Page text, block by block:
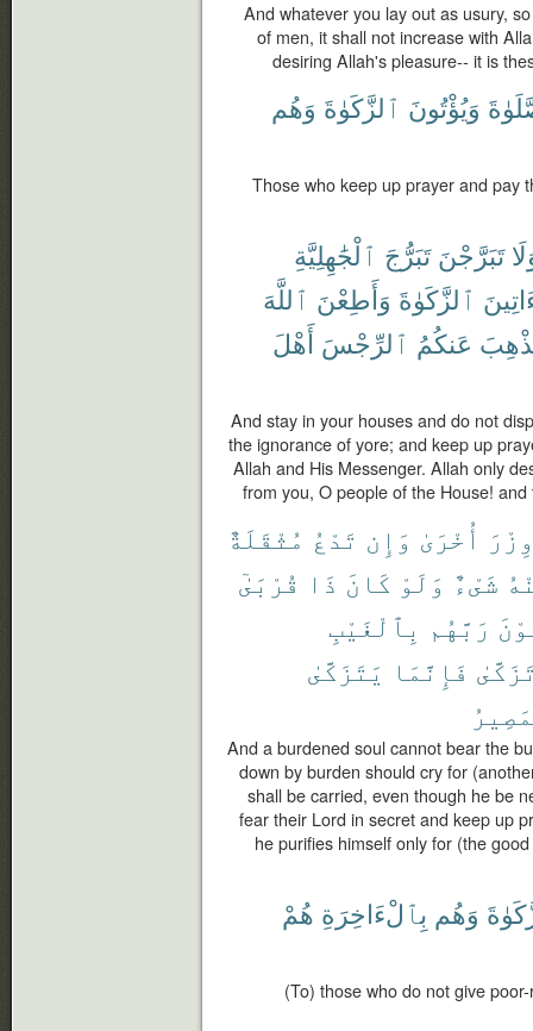
And whatever you lay out as usury,
of men, it shall not increase with
desiring Allah's pleasure-- it is
وَيُؤْتُونَ ٱلزَّكَوٰةَ وَهُم
Those who keep up prayer and pay
تَبَرَّجْنَ تَبَرُّجَ ٱلْجَٰهِلِيَّةِ
ٱلزَّكَوٰةَ وَأَطِعْنَ ٱللَّهَ
عَنكُمُ ٱلرِّجْسَ أَهْلَ
And stay in your houses and do not
the ignorance of yore; and keep up
Allah and His Messenger. Allah only
from you, O people of the House!
وِزْرَ أُخْرَىٰ وَإِن تَدْعُ مُثْقَلَةٌ
شَىْءٌ وَلَوْ كَانَ ذَا قُرْبَىٰٓ
رَبَّهُم بِٱلْغَيْبِ
فَإِنَّمَا يَتَزَكَّىٰ
And a burdened soul cannot bear the
down by burden should cry for
shall be carried, even though he be
fear their Lord in secret and keep up
he purifies himself only for (the
وَهُم بِٱلْءَاخِرَةِ هُمْ
(To) those who do not give